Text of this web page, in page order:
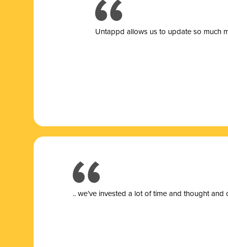
Untappd allows us to update so much
.. we’ve invested a lot of time and thought